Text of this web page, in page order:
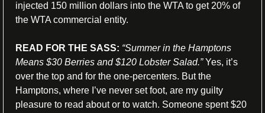
injected 150 million dollars into the WTA to get 20% of
the WTA commercial entity.
READ FOR THE SASS: “Summer in the Hamptons
Means $30 Berries and $120 Lobster Salad.” Yes, it’s
over the top and for the one-percenters. But the
Hamptons, where I’ve never set foot, are my guilty
pleasure to read about or to watch. Someone spent $20